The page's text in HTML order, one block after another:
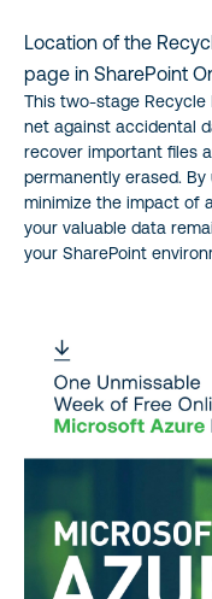
Location of the
page in SharePoint
This two-stage
net against accidental
recover important files
permanently erased.
minimize the impact of
your valuable data
your SharePoint